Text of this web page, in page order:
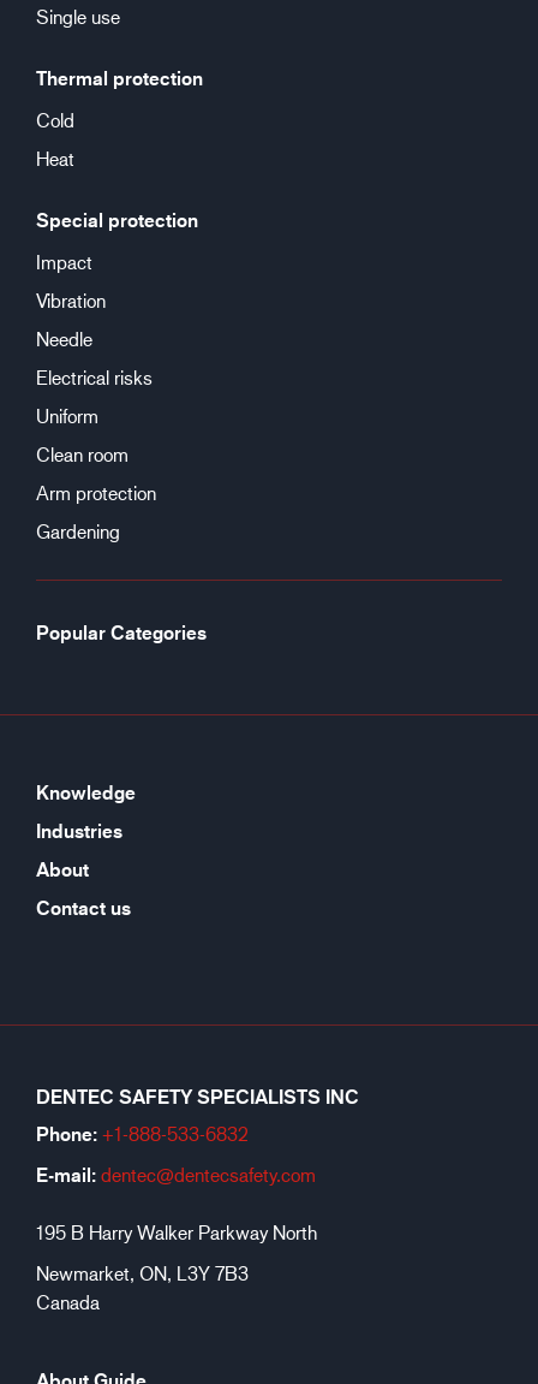
Single use
Thermal protection
Cold
Heat
Special protection
Impact
Vibration
Needle
Electrical risks
Uniform
Clean room
Arm protection
Gardening
Popular Categories
Knowledge
Industries
About
Contact us
DENTEC SAFETY SPECIALISTS INC
Phone: +1-888-533-6832
E-mail: dentec@dentecsafety.com
195 B Harry Walker Parkway North
Newmarket, ON, L3Y 7B3
Canada